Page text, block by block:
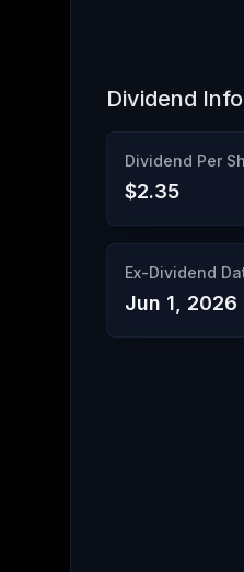
Dividend
Dividend Per
$2.35
Ex-Dividend
Jun 1, 2026